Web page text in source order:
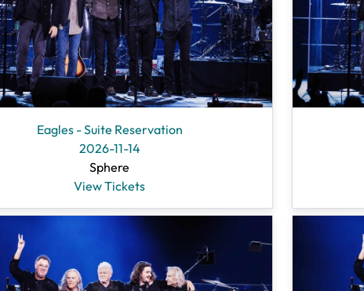
Eagles - Suite Reservation
2026-11-14
Sphere
View Tickets